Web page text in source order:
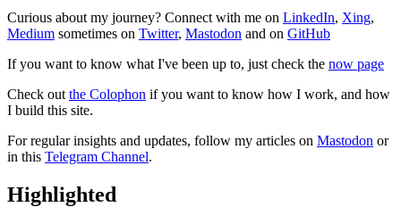
Curious about my journey? Connect with me on LinkedIn, Xing,
Medium sometimes on Twitter, Mastodon and on GitHub
If you want to know what I've been up to, just check the now page
Check out the Colophon if you want to know how I work, and how
I build this site.
For regular insights and updates, follow my articles on Mastodon or
in this Telegram Channel.
Highlighted